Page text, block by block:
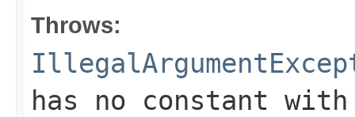
Throws:
has no constant